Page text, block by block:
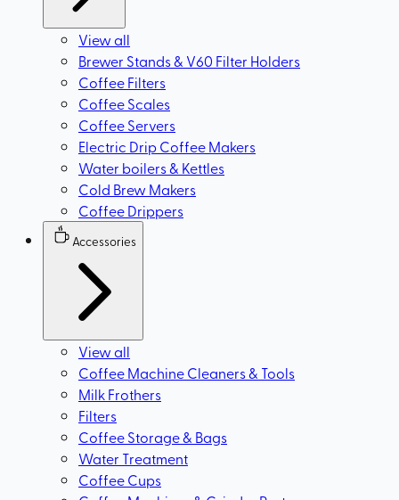
View all
Brewer Stands & V60 Filter Holders
Coffee Filters
Coffee Scales
Coffee Servers
Electric Drip Coffee Makers
Water boilers & Kettles
Cold Brew Makers
Coffee Drippers
Accessories
View all
Coffee Machine Cleaners & Tools
Milk Frothers
Filters
Coffee Storage & Bags
Water Treatment
Coffee Cups